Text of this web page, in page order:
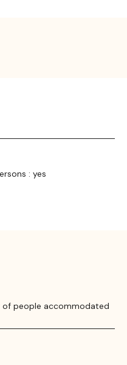
: yes
of people accommodated